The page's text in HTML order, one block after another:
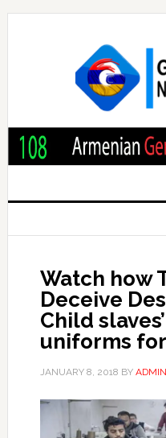
Watch how
Deceive
Child
uniforms for
JANUARY 8, 2018 BY